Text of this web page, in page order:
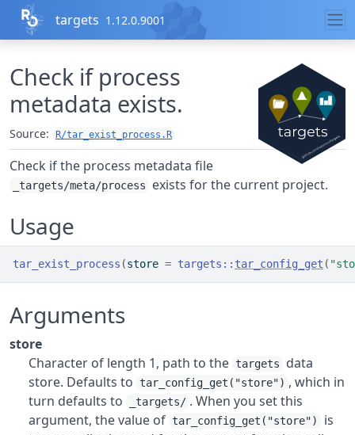
Skip to contents
targets 1.12.0.9001
Check if process
metadata exists.
Source: R/tar_exist_process.R
Check if the process metadata file
_targets/meta/process exists for the current project.
Usage
tar_exist_process (store = targets :: tar_config_get (
Arguments
store
Character of length 1, path to the targets
data
store. Defaults to
tar_config_get("store") , which in
turn defaults to
_targets/ . When you set this
argument, the value of tar_config_get("store")
is